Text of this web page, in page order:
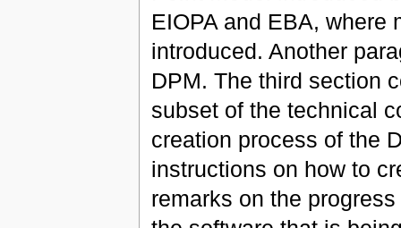
EIOPA and EBA, where
introduced. Another
DPM. The third section
subset of the technical
creation process of the
instructions on how to
remarks on the